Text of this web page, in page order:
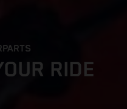
RIDE